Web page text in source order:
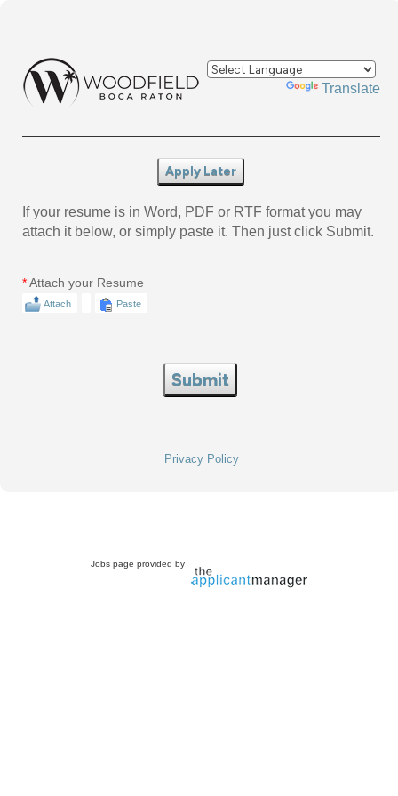
Powered by Translate
Apply Later
If your resume is in Word, PDF or RTF format you may
attach it below, or simply paste it. Then just click Submit.
* Attach your Resume
Attach Paste
Submit
Privacy Policy
Jobs page provided by